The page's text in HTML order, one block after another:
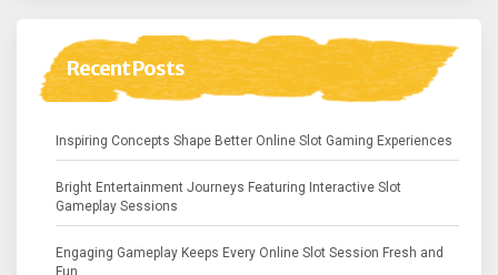
Recent Posts
Inspiring Concepts Shape Better Online Slot Gaming Experiences
Bright Entertainment Journeys Featuring Interactive Slot
Gameplay Sessions
Engaging Gameplay Keeps Every Online Slot Session Fresh and